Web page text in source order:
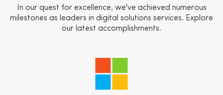
In our quest for excellence, we've achieved numerous
milestones as leaders in digital solutions services. Explore
our latest accomplishments.